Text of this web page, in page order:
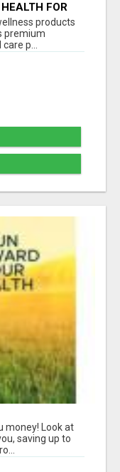
FOR
products
premium
p...
money! Look at
saving up to